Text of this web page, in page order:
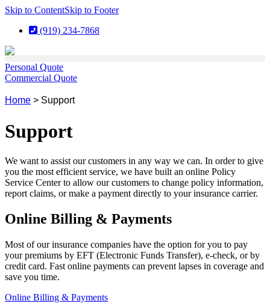
Skip to ContentSkip to Footer
(919) 234-7868
Personal Quote
Commercial Quote
Home > Support
Support
We want to assist our customers in any way we can. In order to give
you the most efficient service, we have built an online Policy
Service Center to allow our customers to change policy information,
report claims, or make a payment directly to your insurance carrier.
Online Billing & Payments
Most of our insurance companies have the option for you to pay
your premiums by EFT (Electronic Funds Transfer), e-check, or by
credit card. Fast online payments can prevent lapses in coverage and
save you time.
Online Billing & Payments